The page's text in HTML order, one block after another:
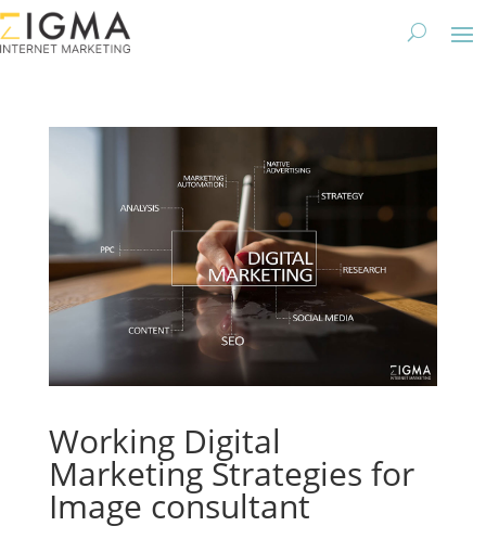
Working Digital
Marketing Strategies for
Image consultant